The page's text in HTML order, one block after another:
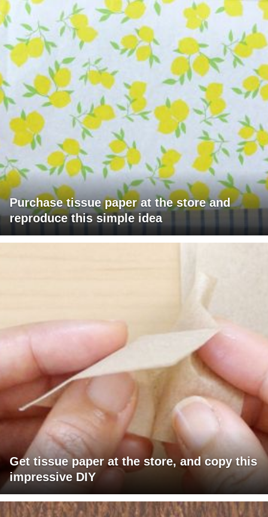
Purchase tissue paper at the store and
reproduce this simple idea
Get tissue paper at the store, and copy this
impressive DIY